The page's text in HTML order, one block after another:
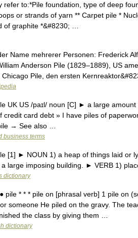
to:*Pile foundation, type of deep
or strands of yarn ** Carpet pile *
of graphite *&#8230; …
Name mehrerer Personen: Frederick
Anderson Pile (1829–1889), US
Pile, den ersten
UK US /paɪl/ noun [C] ► a large
credit card debt » I have piles of
→ See also …
business terms
[1] ► NOUN 1) a heap of things laid or
large imposing building. ► VERB 1)
dictionary
pile * * * pile on [phrasal verb] 1 pile on
someone He piled on the gravy. The
the class by giving them …
dictionary